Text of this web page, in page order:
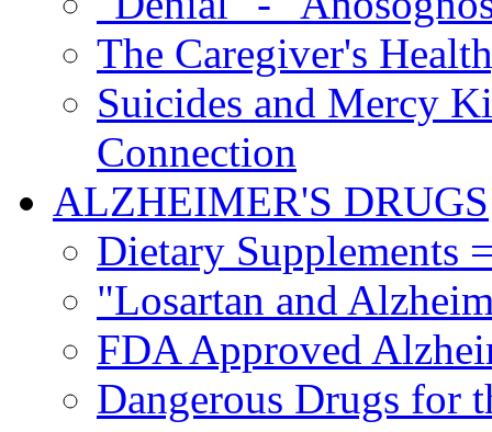
The Caregiver's
Suicides and Mercy
Connection
ALZHEIMER'S DRUGS
Dietary Supplements
"Losartan and
FDA Approved
Dangerous Drugs for